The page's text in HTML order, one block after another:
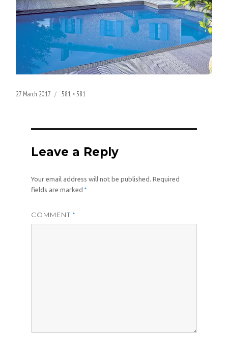
Posted
27 March 2017
Full
581 × 581
Leave a Reply
Your email address will not be published. Required
fields are marked *
COMMENT *